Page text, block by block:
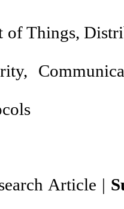
of Things,
,
Article |